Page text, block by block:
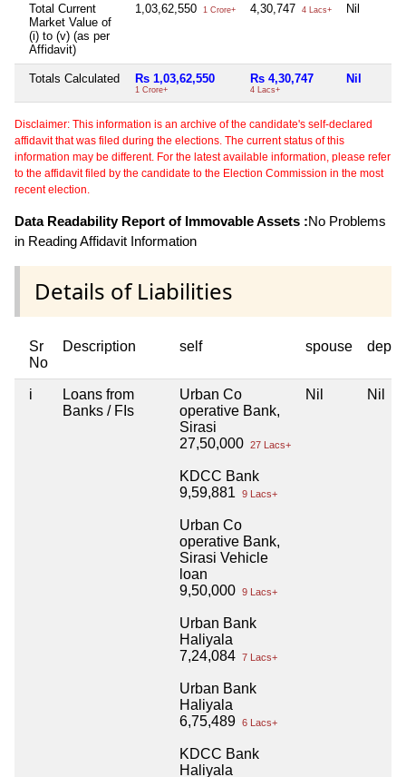
Total Current
Market Value of
(i) to (v) (as per
Affidavit)
1,03,62,550 1 Crore+ 4,30,747 4 Lacs+ Nil
Totals Calculated Rs 1,03,62,550
1 Crore+
Rs 4,30,747
4 Lacs+
Nil
Disclaimer: This information is an archive of the candidate's self-declared
affidavit that was filed during the elections. The current status of this
information may be different. For the latest available information, please refer
to the affidavit filed by the candidate to the Election Commission in the most
recent election.
Data Readability Report of Immovable Assets :No Problems
in Reading Affidavit Information
Details of Liabilities
Sr
No
Description self spouse
i
Loans from
Banks / FIs
Urban Co
operative Bank,
Sirasi
27,50,000 27 Lacs+
KDCC Bank
9,59,881
9 Lacs+
Urban Co
operative Bank,
Sirasi Vehicle
loan
9,50,000 9 Lacs+
Urban Bank
Haliyala
7,24,084 7 Lacs+
Urban Bank
Haliyala
6,75,489 6 Lacs+
KDCC Bank
Haliyala
Nil Nil